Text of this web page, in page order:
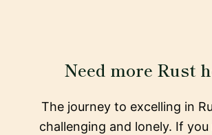
Need more Rust
The journey to excelling in
challenging and lonely. If you